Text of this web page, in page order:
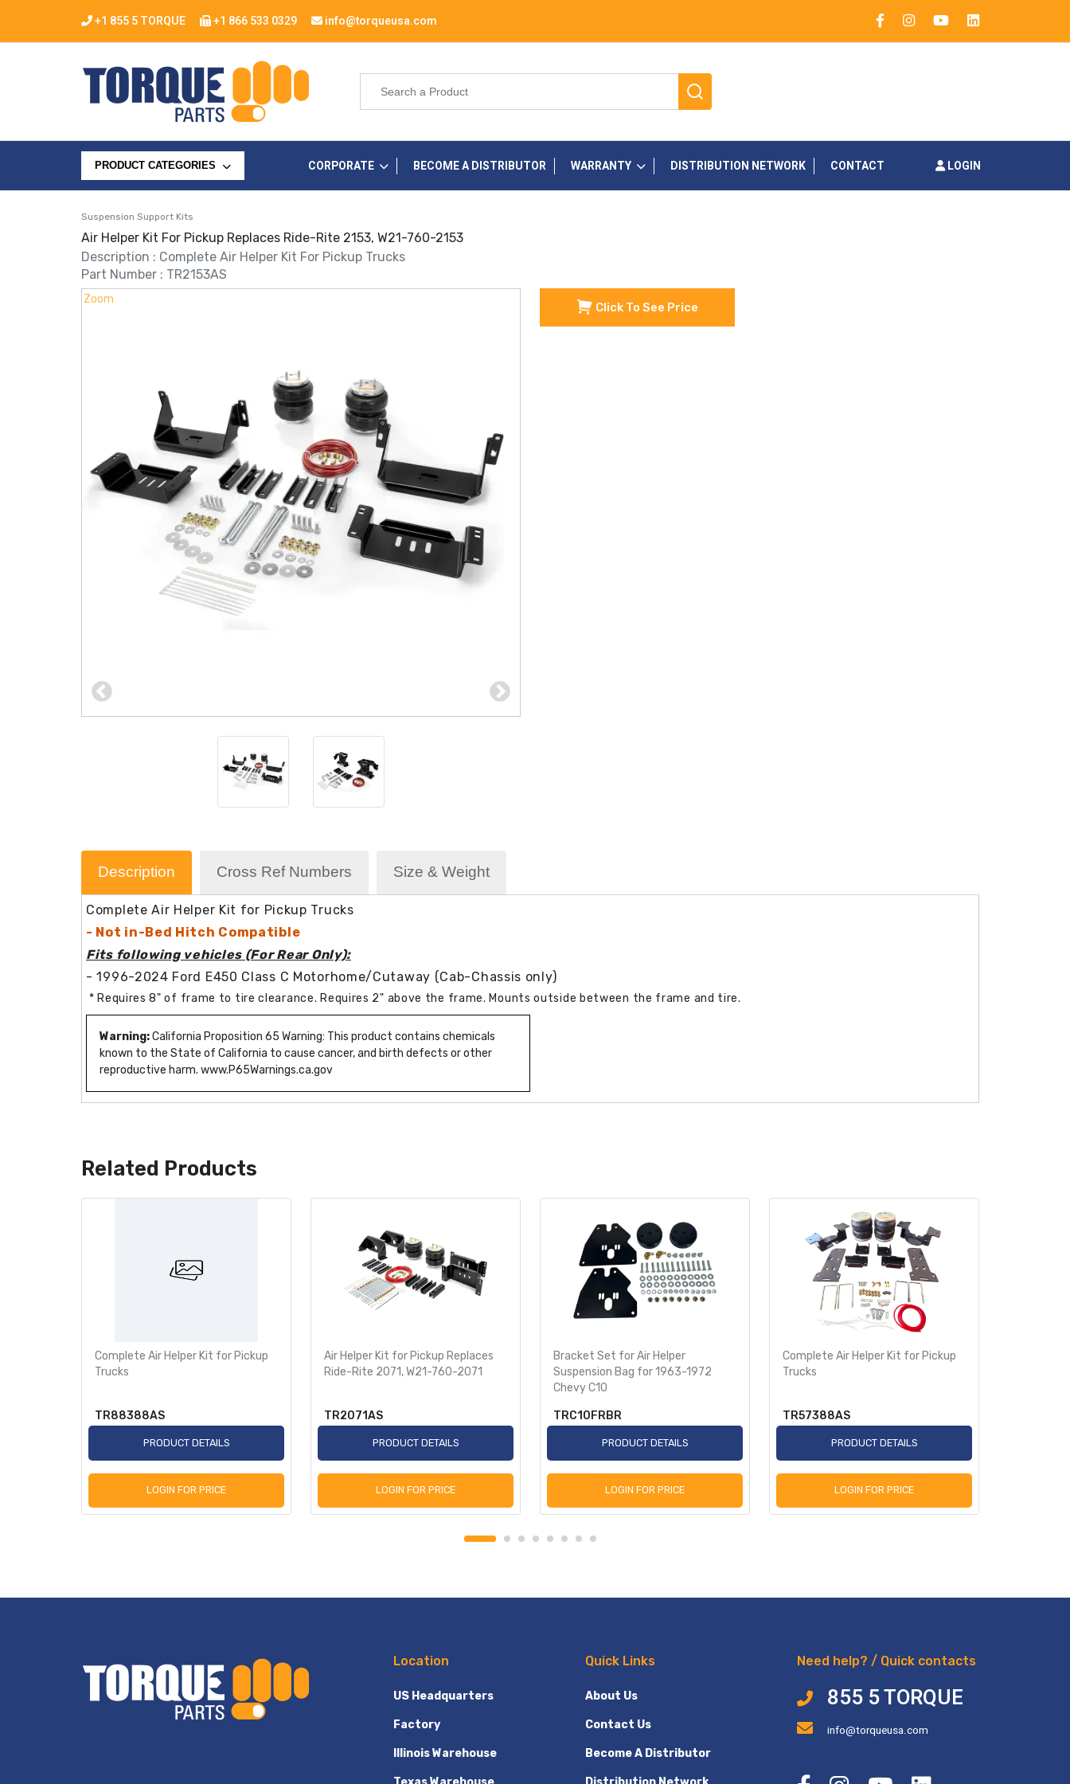
+1 855 5 TORQUE +1 866 533 0329 info@torqueusa.com
PRODUCT CATEGORIES CORPORATE BECOME A DISTRIBUTOR WARRANTY DISTRIBUTION NETWORK CONTACT LOGIN
Suspension Support Kits
Air Helper Kit For Pickup Replaces Ride-Rite 2153, W21-760-2153
Description : Complete Air Helper Kit For Pickup Trucks
Part Number : TR2153AS
Zoom
Zoom
Click To See Price
Description Cross Ref Numbers Size & Weight
Complete Air Helper Kit for Pickup Trucks
- Not in-Bed Hitch Compatible
Fits following vehicles (For Rear Only):
- 1996-2024 Ford E450 Class C Motorhome/Cutaway (Cab-Chassis only)
* Requires 8" of frame to tire clearance. Requires 2" above the frame. Mounts outside between the frame and tire.
Warning:California Proposition 65 Warning: This product contains chemicals
known to the State of California to cause cancer, and birth defects or other
reproductive harm. www.P65Warnings.ca.gov
Related Products
Complete Air Helper Kit for Pickup
Trucks
TR88388AS
PRODUCT DETAILS
LOGIN FOR PRICE
Air Helper Kit for Pickup Replaces
Ride-Rite 2071, W21-760-2071
TR2071AS
PRODUCT DETAILS
LOGIN FOR PRICE
Bracket Set for Air Helper
Suspension Bag for 1963-1972
Chevy C10
TRC10FRBR
PRODUCT DETAILS
LOGIN FOR PRICE
Complete Air Helper Kit for Pickup
Trucks
TR57388AS
PRODUCT DETAILS
LOGIN FOR PRICE
Location
US Headquarters
Factory
Illinois Warehouse
Quick Links
About Us
Contact Us
Become A Distributor
Need help? / Quick contacts
855 5 TORQUE
info@torqueusa.com